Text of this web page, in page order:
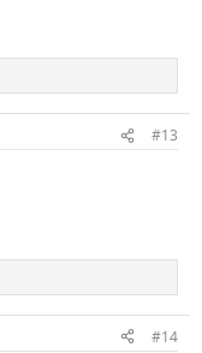
#13
#14